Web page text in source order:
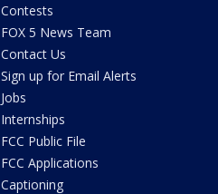
Contests
FOX 5 News Team
Contact Us
Sign up for Email Alerts
Jobs
Internships
FCC Public File
FCC Applications
Captioning